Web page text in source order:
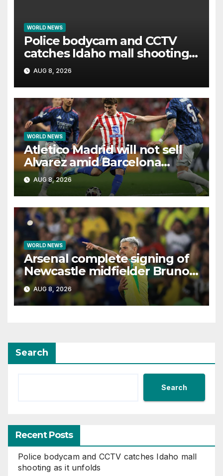
WORLD NEWS
Police bodycam and CCTV
catches Idaho mall shooting
as it unfolds
AUG 8, 2026
WORLD NEWS
Atletico Madrid will not sell
Alvarez amid Barcelona
interest, says Simeone
AUG 8, 2026
WORLD NEWS
Arsenal complete signing of
Newcastle midfielder Bruno
Guimaraes
AUG 8, 2026
Search
Search
Recent Posts
Police bodycam and CCTV catches Idaho mall
shooting as it unfolds